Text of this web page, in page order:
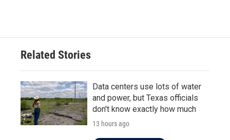
Related Stories
Data centers use lots of water
and power, but Texas officials
don't know exactly how much
13 hours ago